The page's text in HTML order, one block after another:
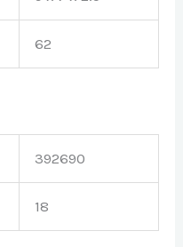
62
392690
18